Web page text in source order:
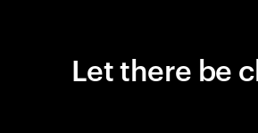
Let there be